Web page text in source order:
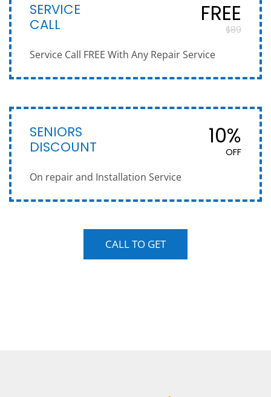
SERVICE
CALL
FREE
$89
Service Call FREE With Any Repair Service
SENIORS
DISCOUNT
10%
OFF
On repair and Installation Service
CALL TO GET